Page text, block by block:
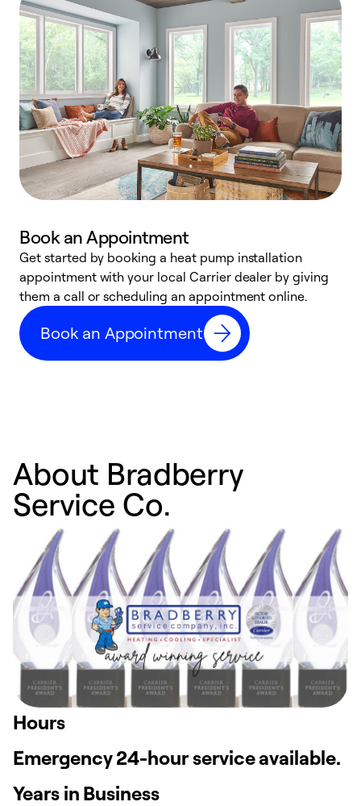
Book an Appointment
Get started by booking a heat pump installation
appointment with your local Carrier dealer by giving
them a call or scheduling an appointment online.
Book an Appointment
About Bradberry
Service Co.
Hours
Emergency 24-hour service available.
Years in Business